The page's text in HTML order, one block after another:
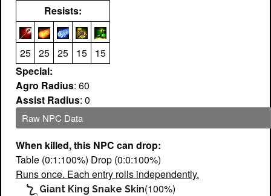
Resists:
25 25 25 15
15
Special:
Agro Radius: 60
Assist Radius: 0
Raw NPC Data
When killed, this NPC can drop:
Table (0:1:100%) Drop (0:0:100%)
Runs once. Each entry rolls independently.
Giant King Snake Skin(100%)